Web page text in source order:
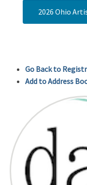
2026 Ohio
Go Back to
Add to Address